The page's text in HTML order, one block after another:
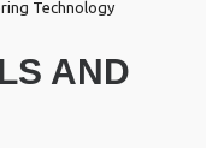
Technology
AND